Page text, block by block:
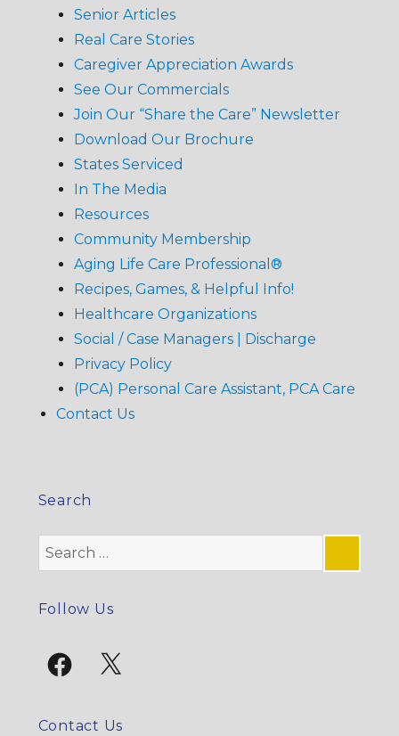
Senior Articles
Real Care Stories
Caregiver Appreciation Awards
See Our Commercials
Join Our “Share the Care” Newsletter
Download Our Brochure
States Serviced
In The Media
Resources
Community Membership
Aging Life Care Professional®
Recipes, Games, & Helpful Info!
Healthcare Organizations
Social / Case Managers | Discharge
Privacy Policy
(PCA) Personal Care Assistant, PCA Care
Contact Us
Search
Search
for:
Follow Us
Facebook
X
Contact Us